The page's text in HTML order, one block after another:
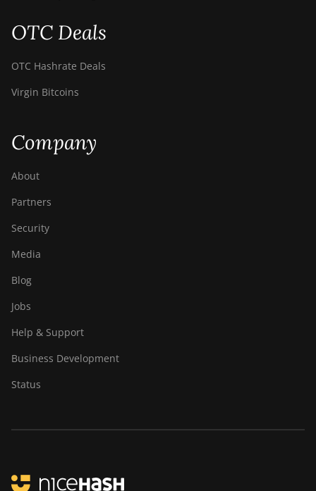
OTC Deals
OTC Hashrate Deals
Virgin Bitcoins
Company
About
Partners
Security
Media
Blog
Jobs
Help & Support
Business Development
Status